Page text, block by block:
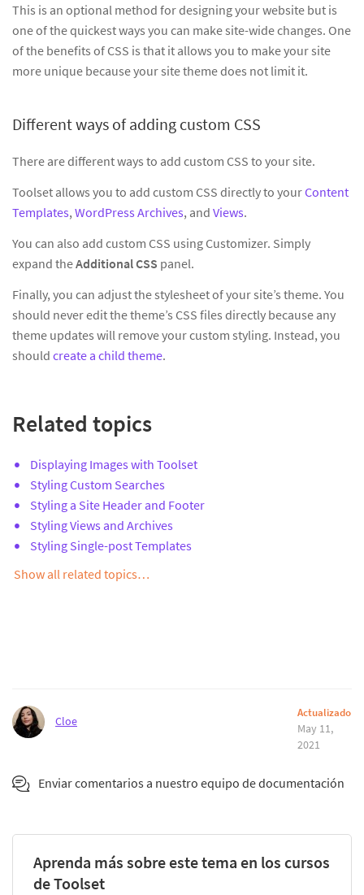
This is an optional method for designing your website but is
one of the quickest ways you can make site-wide changes. One
of the benefits of CSS is that it allows you to make your site
more unique because your site theme does not limit it.
Different ways of adding custom CSS
There are different ways to add custom CSS to your site.
Toolset allows you to add custom CSS directly to yourContent
Templates, WordPress Archives, and Views.
You can also add custom CSS using Customizer. Simply
expand theAdditional CSS panel.
Finally, you can adjust the stylesheet of your site’s theme. You
should never edit the theme’s CSS files directly because any
theme updates will remove your custom styling. Instead, you
should create a child theme.
Related topics
Displaying Images with Toolset
Styling Custom Searches
Styling a Site Header and Footer
Styling Views and Archives
Styling Single-post Templates
Show all related topics…
Cloe
Actualizado
May 11,
2021
Enviar comentarios a nuestro equipo de documentación
Aprenda más sobre este tema en los cursos
de Toolset